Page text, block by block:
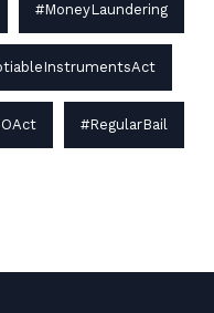
#MoneyLaundering
#RegularBail